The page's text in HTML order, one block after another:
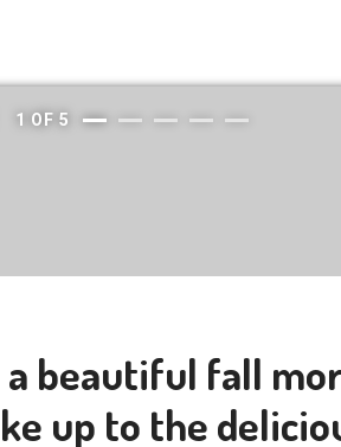
1 OF5
a beautiful fall
up to the delicious